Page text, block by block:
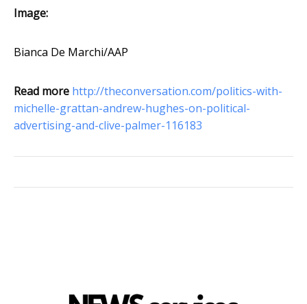
Image:
Bianca De Marchi/AAP
Read more http://theconversation.com/politics-with-
michelle-grattan-andrew-hughes-on-political-
advertising-and-clive-palmer-116183